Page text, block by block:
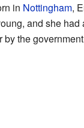
in Nottingham,
and she
the